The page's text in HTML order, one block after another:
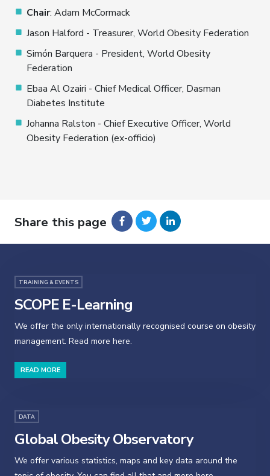
Chair: Adam McCormack
Jason Halford - Treasurer, World Obesity Federation
Simón Barquera - President, World Obesity
Federation
Ebaa Al Ozairi - Chief Medical Officer, Dasman
Diabetes Institute
Johanna Ralston - Chief Executive Officer, World
Obesity Federation (ex-officio)
Share this page
TRAINING & EVENTS
SCOPE E-Learning
We offer the only internationally recognised course on obesity
management. Read more here.
READ MORE
DATA
Global Obesity Observatory
We offer various statistics, maps and key data around the